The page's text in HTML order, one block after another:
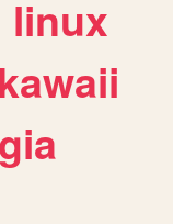
linux
kawaii